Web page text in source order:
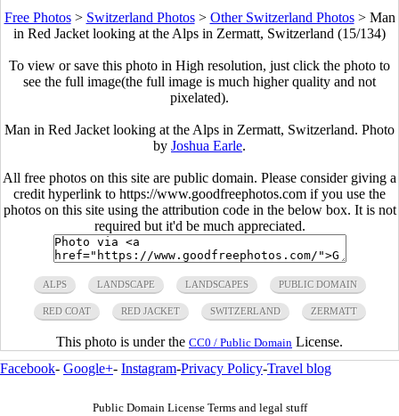
Free Photos> Switzerland Photos> Other Switzerland Photos> Man
in Red Jacket looking at the Alps in Zermatt, Switzerland (15/134)
To view or save this photo in High resolution, just click the photo to
see the full image(the full image is much higher quality and not
pixelated).
Man in Red Jacket looking at the Alps in Zermatt, Switzerland. Photo
by Joshua Earle.
All free photos on this site are public domain. Please consider giving a
credit hyperlink to https://www.goodfreephotos.com if you use the
photos on this site using the attribution code in the below box. It is not
required but it'd be much appreciated.
ALPS LANDSCAPE LANDSCAPES PUBLIC DOMAIN
RED COAT RED JACKET SWITZERLAND ZERMATT
This photo is under the CC0 / Public Domain License.
Facebook- Google+- Instagram-Privacy Policy-Travel blog
Public Domain License Terms and legal stuff